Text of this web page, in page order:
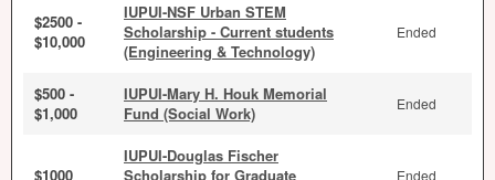
$2500 -
$10,000
IUPUI-NSF Urban STEM
Scholarship - Current students
(Engineering & Technology)
Ended
$500 -
$1,000
IUPUI-Mary H. Houk Memorial
Fund (Social Work)
Ended
$1000
IUPUI-Douglas Fischer
Scholarship for Graduate
Ended